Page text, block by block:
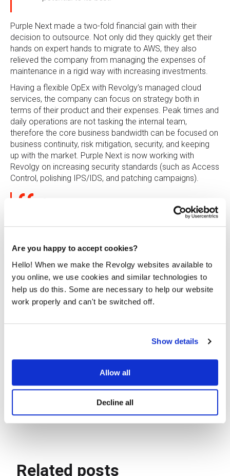
Are you happy to accept cookies?
Hello! When we make the Revolgy websites available to
you online, we use cookies and similar technologies to
help us do this. Some are necessary to help our website
work properly and can't be switched off.
Show details
Allow all
Decline all
Purple Next made a two-fold financial gain with their
decision to outsource. Not only did they quickly get their
hands on expert hands to migrate to AWS, they also
relieved the company from managing the expenses of
maintenance in a rigid way with increasing investments.
Having a flexible OpEx with Revolgy’s managed cloud
services, the company can focus on strategy both in
terms of their product and their expenses. Peak times and
daily operations are not tasking the internal team,
therefore the core business bandwidth can be focused on
business continuity, risk mitigation, security, and keeping
up with the market. Purple Next is now working with
Revolgy on increasing security standards (such as Access
Control, polishing IPS/IDS, and patching campaigns).
definitely reduced costs of what we would need to
invest to maintain the infrastructure internally.”
Photo of Staging-to-Production celebration :)
Related posts